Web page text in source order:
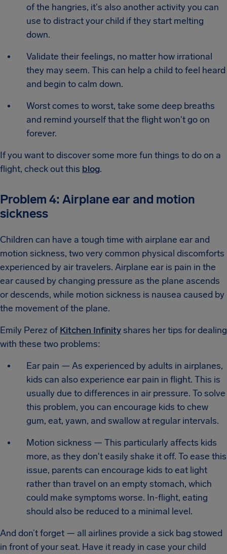
of the hangries, it's also another activity you can
use to distract your child if they start melting
down.
Validate their feelings, no matter how irrational
they may seem. This can help a child to feel heard
and begin to calm down.
Worst comes to worst, take some deep breaths
and remind yourself that the flight won't go on
forever.
If you want to discover some more fun things to do on a
flight, check out this blog.
Problem 4: Airplane ear and motion
sickness
Children can have a tough time with airplane ear and
motion sickness, two very common physical discomforts
experienced by air travelers. Airplane ear is pain in the
ear caused by changing pressure as the plane ascends
or descends, while motion sickness is nausea caused by
the movement of the plane.
Emily Perez ofKitchen Infinityshares her tips for dealing
with these two problems:
Ear pain — As experienced by adults in airplanes,
kids can also experience ear pain in flight. This is
usually due to differences in air pressure. To solve
this problem, you can encourage kids to chew
gum, eat, yawn, and swallow at regular intervals.
Motion sickness — This particularly affects kids
more, as they don't easily shake it off. To ease this
issue, parents can encourage kids to eat light
rather than travel on an empty stomach, which
could make symptoms worse. In-flight, eating
should also be reduced to a minimal level.
And don’t forget — all airlines provide a sick bag stowed
in front of your seat. Have it ready in case your child